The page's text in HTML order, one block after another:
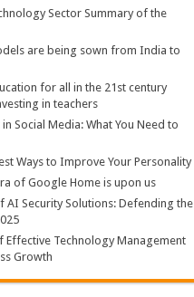
Sector Summary of the
are being sown from India to
for all in the 21st century
in teachers
in Social Media: What You Need to
Ways to Improve Your Personality
of Google Home is upon us
AI Security Solutions: Defending the
Effective Technology Management
Growth